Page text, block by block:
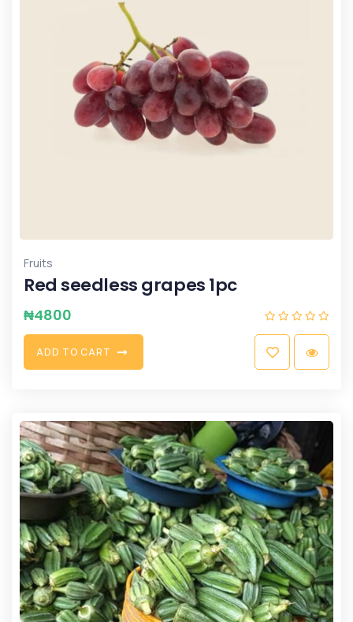
Fruits
Red seedless grapes 1pc
₦4800
ADD TO CART